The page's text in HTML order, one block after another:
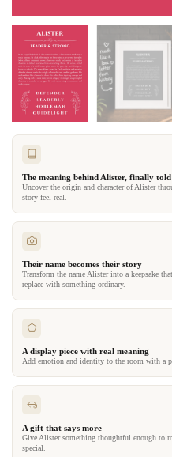
The meaning behind Alister, finally told
Uncover the origin and character of Alister
story feel real.
Their name becomes their story
Transform the name Alister into a keepsake
replace with something ordinary.
A display piece with real meaning
Add emotion and identity to the room with a
A gift that says more
Give Alister something thoughtful enough to
special.